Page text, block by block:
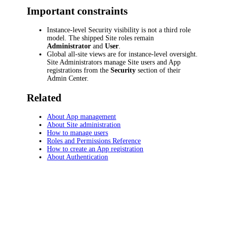
Important constraints
Instance-level Security visibility is not a third role
model. The shipped Site roles remain
Administrator andUser.
Global all-site views are for instance-level oversight.
Site Administrators manage Site users and App
registrations from theSecurity section of their
Admin Center.
Related
About App management
About Site administration
How to manage users
Roles and Permissions Reference
How to create an App registration
About Authentication